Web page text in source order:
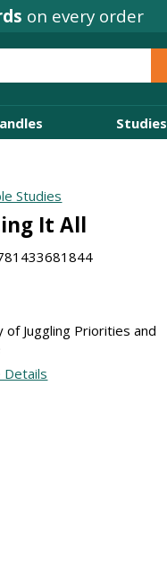
on every order
Studies
Studies
It All
of Juggling Priorities and
Details